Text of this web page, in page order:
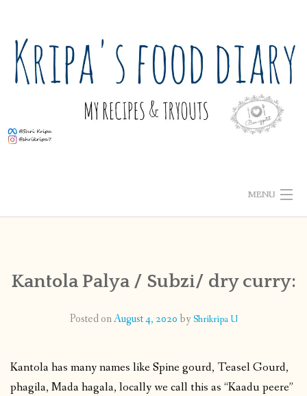
content
MENU
HOME
PUBLISHED WORKS
Kantola Palya / Subzi/ dry curry:
Posted onAugust 4, 2020by Shrikripa U
Kantola has many names like Spine gourd, Teasel Gourd,
phagila, Mada hagala, locally we call this as “Kaadu peere”